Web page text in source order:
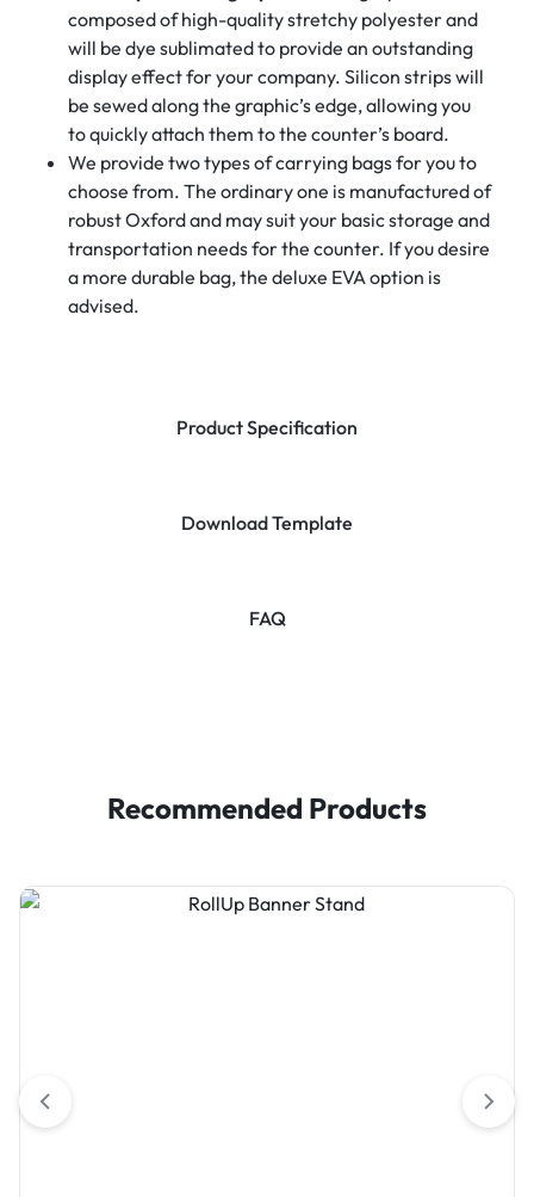
Product Specification
Download Template
FAQ
composed of high-quality stretchy polyester and
will be dye sublimated to provide an outstanding
display effect for your company. Silicon strips will
be sewed along the graphic’s edge, allowing you
to quickly attach them to the counter’s board.
We provide two types of carrying bags for you to
choose from. The ordinary one is manufactured of
robust Oxford and may suit your basic storage and
transportation needs for the counter. If you desire
a more durable bag, the deluxe EVA option is
advised.
Recommended Products